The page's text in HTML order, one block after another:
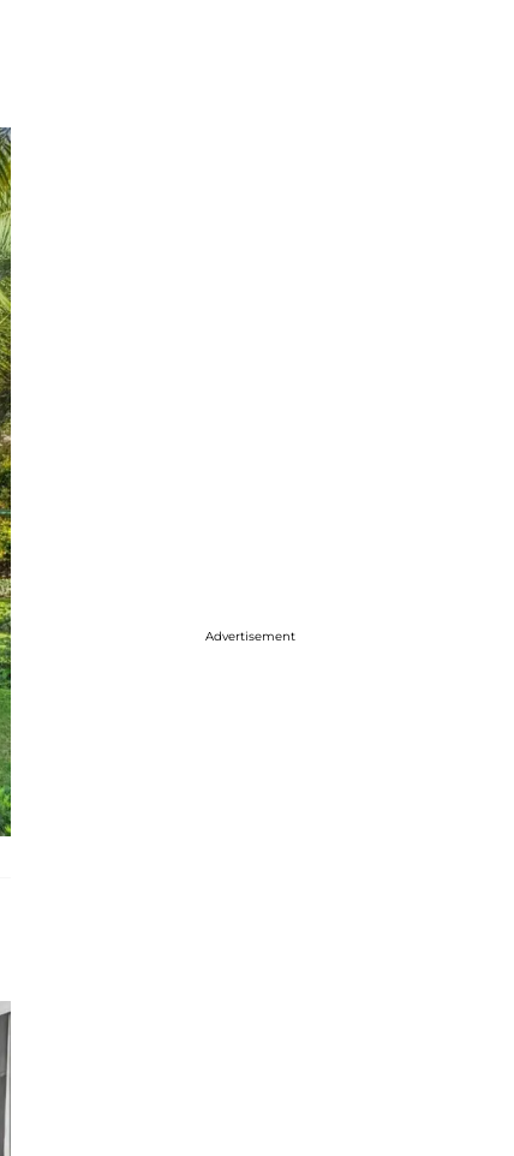
Advertisement